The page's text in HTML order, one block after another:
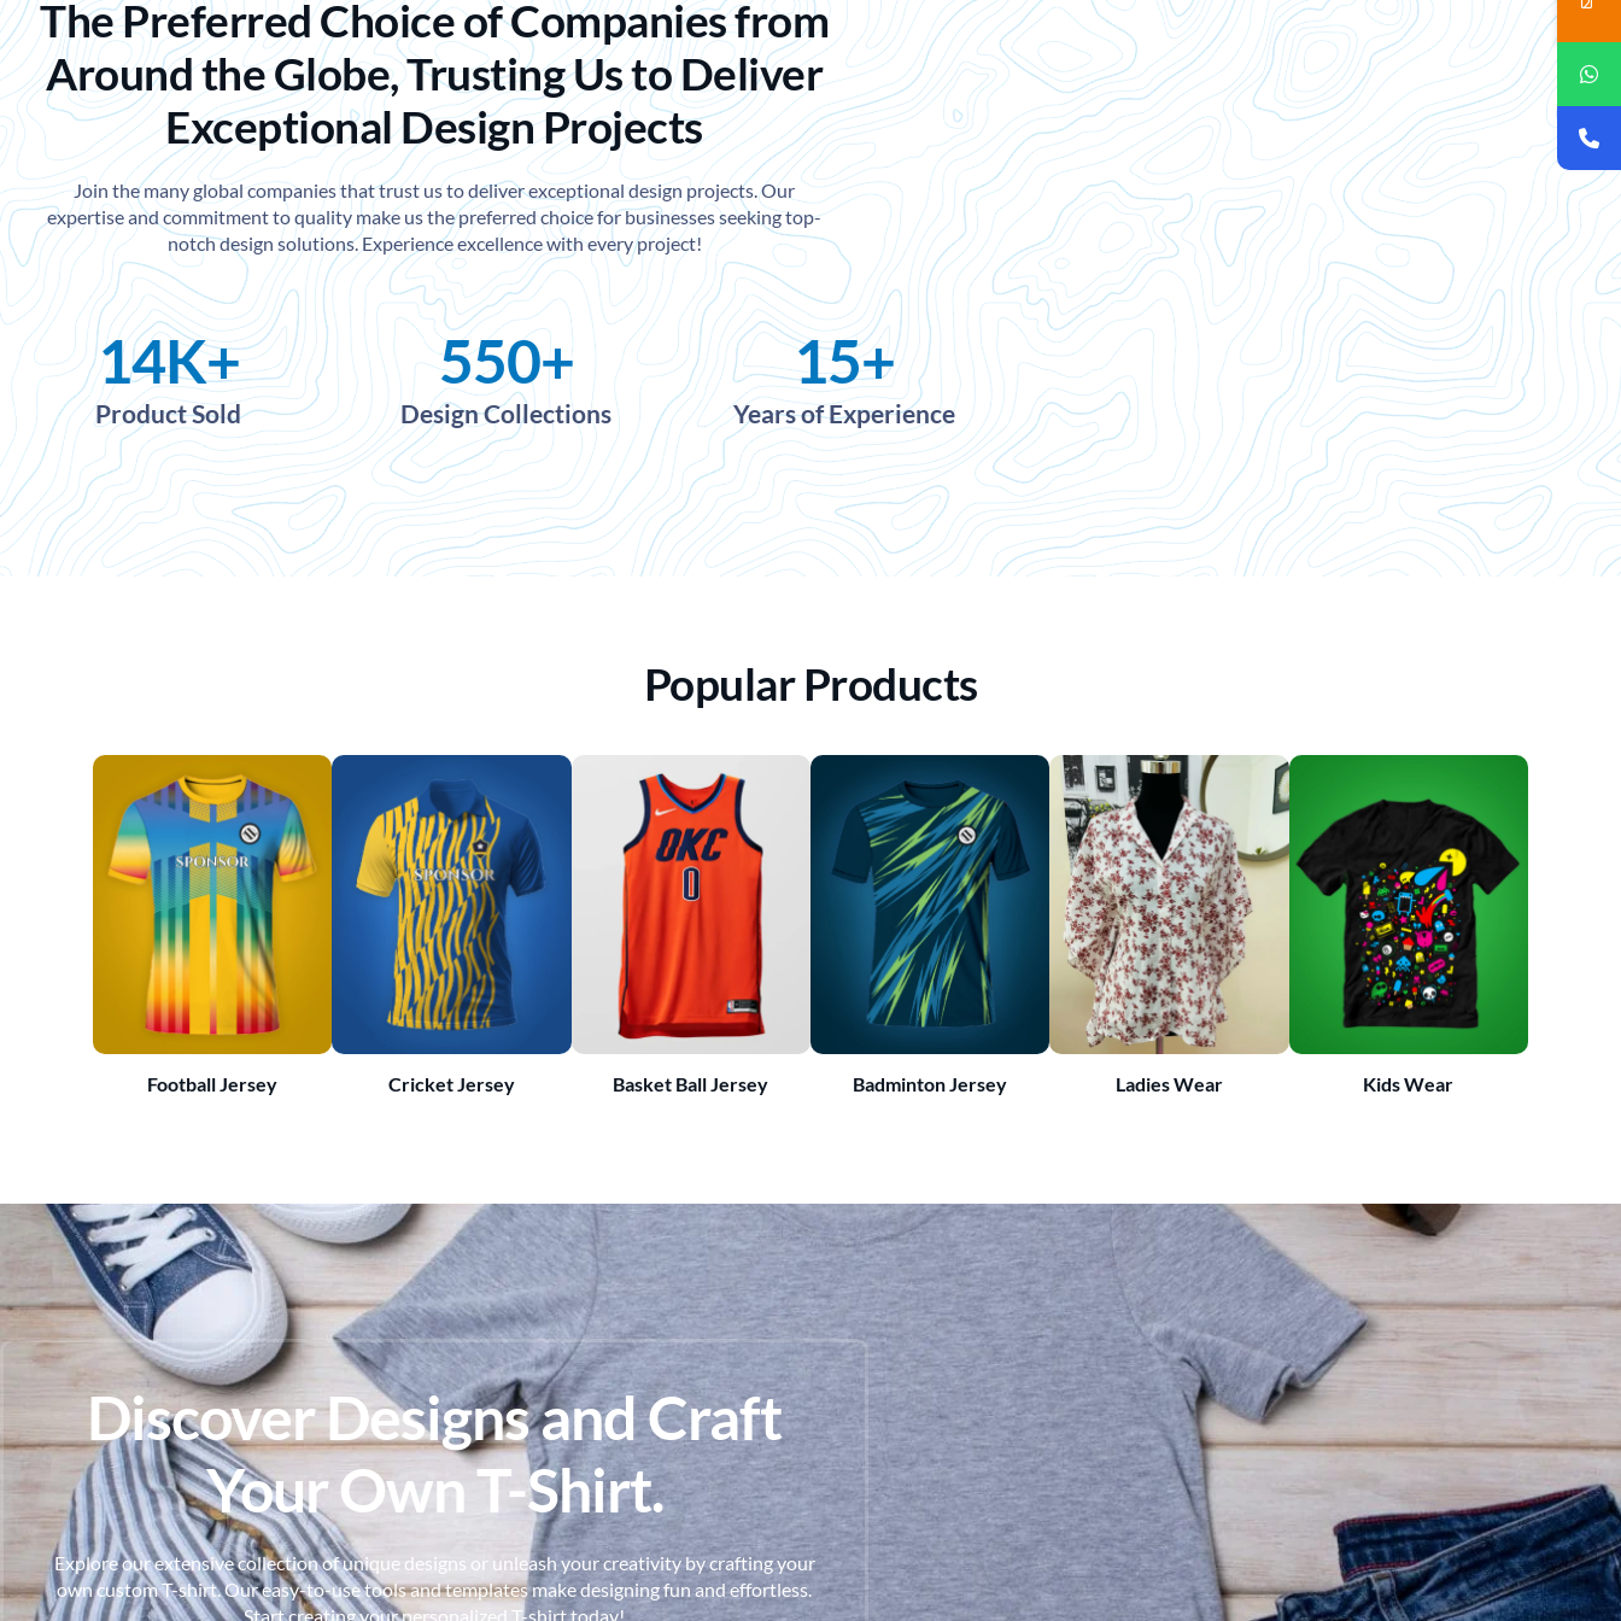
The Preferred Choice of Companies from
Around the Globe, Trusting Us to Deliver
Exceptional Design Projects
Join the many global companies that trust us to deliver exceptional design projects. Our
expertise and commitment to quality make us the preferred choice for businesses seeking top-
notch design solutions. Experience excellence with every project!
Product Sold
14K+
Design Collections
550+
Years of Experience
15+
Popular Products
Football Jersey Cricket Jersey Basket Ball Jersey Badminton Jersey Ladies Wear Kids Wear
Discover Designs and Craft
Your Own T-Shirt.
Explore our extensive collection of unique designs or unleash your creativity by crafting your
own custom T-shirt. Our easy-to-use tools and templates make designing fun and effortless.
Start creating your personalized T-shirt today!